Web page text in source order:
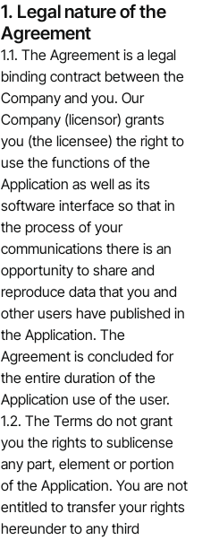
1. Legal nature of the
Agreement
1.1. The Agreement is a legal
binding contract between the
Company and you. Our
Company (licensor) grants
you (the licensee) the right to
use the functions of the
Application as well as its
software interface so that in
the process of your
communications there is an
opportunity to share and
reproduce data that you and
other users have published in
the Application. The
Agreement is concluded for
the entire duration of the
Application use of the user.
1.2. The Terms do not grant
you the rights to sublicense
any part, element or portion
of the Application. You are not
entitled to transfer your rights
hereunder to any third